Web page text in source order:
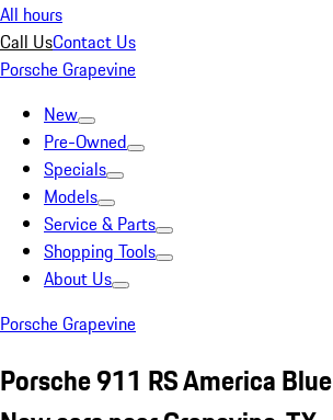
All hours
Call UsContact Us
Porsche Grapevine
New
Pre-Owned
Specials
Models
Service & Parts
Shopping Tools
About Us
Porsche Grapevine
Porsche 911 RS America Blue